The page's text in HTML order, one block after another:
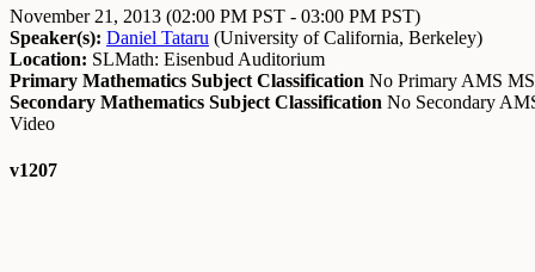
November 21, 2013 (02:00 PM PST - 03:00 PM PST)
Speaker(s): Daniel Tataru (University of California, Berkeley)
Location: SLMath: Eisenbud Auditorium
Primary Mathematics Subject Classification No Primary AMS
Secondary Mathematics Subject Classification No Secondary
Video
v1207